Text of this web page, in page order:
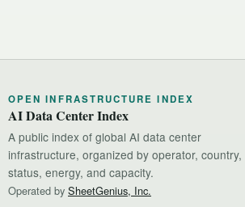
OPEN INFRASTRUCTURE INDEX
AI Data Center Index
A public index of global AI data center
infrastructure, organized by operator, country,
status, energy, and capacity.
Operated by SheetGenius, Inc.